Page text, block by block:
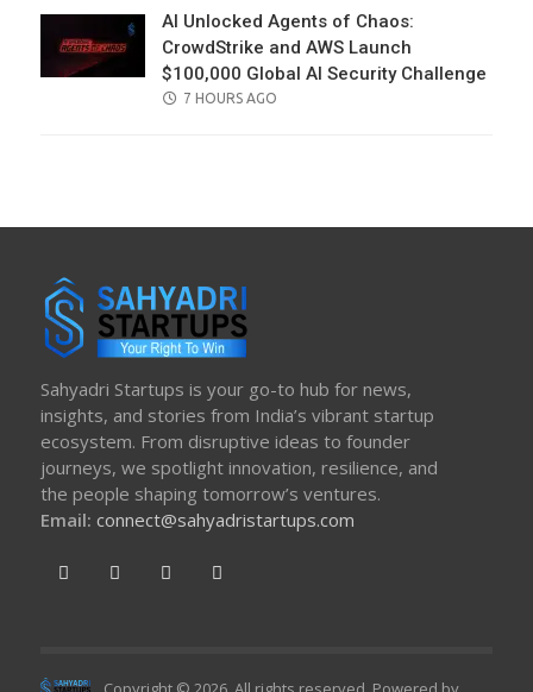
AI Unlocked Agents of Chaos:
CrowdStrike and AWS Launch
$100,000 Global AI Security Challenge
POSTED
7 HOURS AGO
Sahyadri Startups is your go-to hub for news,
insights, and stories from India’s vibrant startup
ecosystem. From disruptive ideas to founder
journeys, we spotlight innovation, resilience, and
the people shaping tomorrow’s ventures.
Email: connect@sahyadristartups.com